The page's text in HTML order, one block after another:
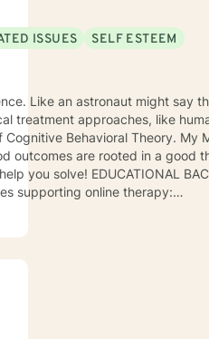
ISSUES SELF ESTEEM
Like an astronaut might say
treatment approaches, like
Behavioral Theory. My
of Science